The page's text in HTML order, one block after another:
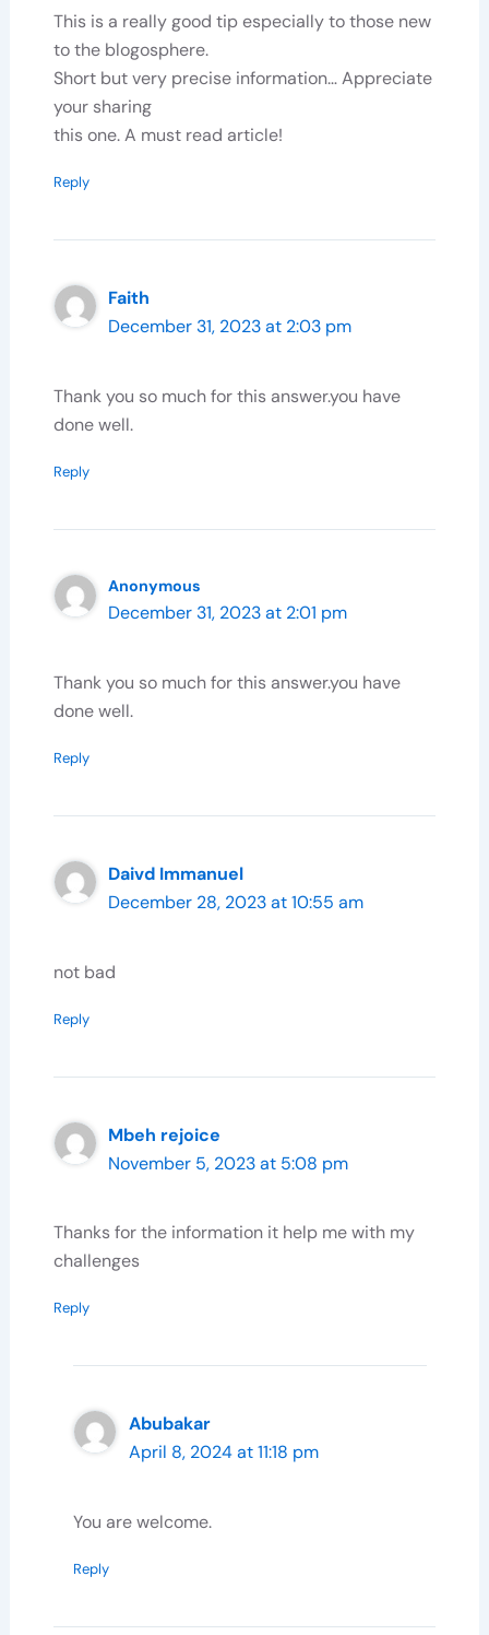
This is a really good tip especially to those new
to the blogosphere.
Short but very precise information… Appreciate
your sharing
this one. A must read article!
Reply
Faith
December 31, 2023 at 2:03 pm
Thank you so much for this answer.you have
done well.
Reply
Anonymous
December 31, 2023 at 2:01 pm
Thank you so much for this answer.you have
done well.
Reply
Daivd Immanuel
December 28, 2023 at 10:55 am
not bad
Reply
Mbeh rejoice
November 5, 2023 at 5:08 pm
Thanks for the information it help me with my
challenges
Reply
Abubakar
April 8, 2024 at 11:18 pm
You are welcome.
Reply
Subscribe To Our Newsletter
Sign up today and be the first to get notified on new